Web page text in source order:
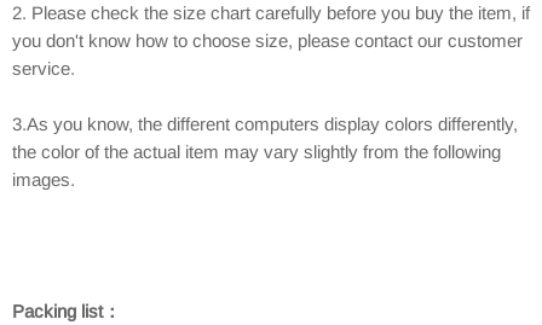
2. Please check the size chart carefully before you buy the item, if
you don't know how to choose size, please contact our customer
service.
3.As you know, the different computers display colors differently,
the color of the actual item may vary slightly from the following
images.
Packing list：